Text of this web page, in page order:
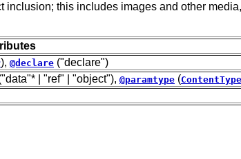
this includes images and other
), @declare ("declare")
| "ref" | "object"), @paramtype (ContentType